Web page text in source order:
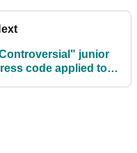
junior
code applied to